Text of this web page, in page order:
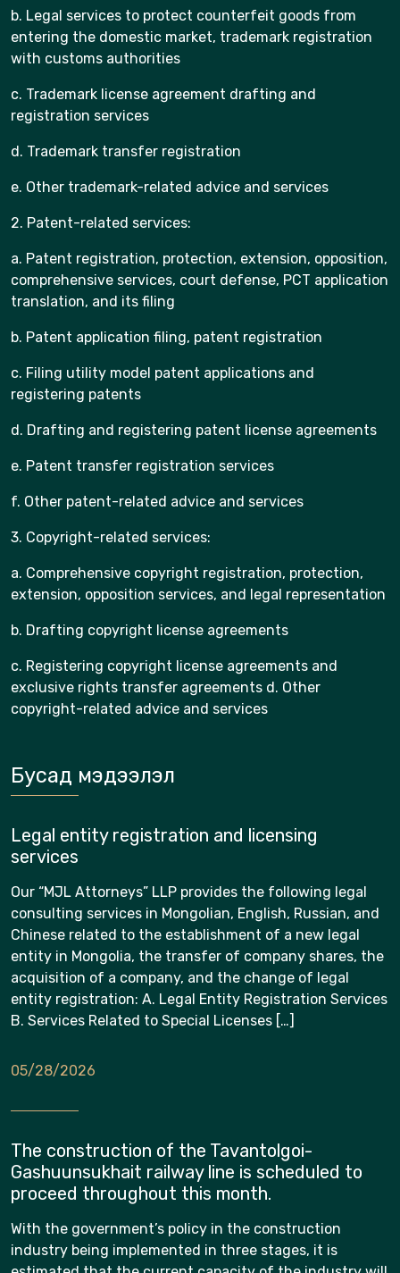
b. Legal services to protect counterfeit goods from
entering the domestic market, trademark registration
with customs authorities
c. Trademark license agreement drafting and
registration services
d. Trademark transfer registration
e. Other trademark-related advice and services
2. Patent-related services:
a. Patent registration, protection, extension, opposition,
comprehensive services, court defense, PCT application
translation, and its filing
b. Patent application filing, patent registration
c. Filing utility model patent applications and
registering patents
d. Drafting and registering patent license agreements
e. Patent transfer registration services
f. Other patent-related advice and services
3. Copyright-related services:
a. Comprehensive copyright registration, protection,
extension, opposition services, and legal representation
b. Drafting copyright license agreements
c. Registering copyright license agreements and
exclusive rights transfer agreements d. Other
copyright-related advice and services
Бусад мэдээлэл
Legal entity registration and licensing
services
Our “MJL Attorneys” LLP provides the following legal
consulting services in Mongolian, English, Russian, and
Chinese related to the establishment of a new legal
entity in Mongolia, the transfer of company shares, the
acquisition of a company, and the change of legal
entity registration: A. Legal Entity Registration Services
B. Services Related to Special Licenses […]
05/28/2026
The construction of the Tavantolgoi-
Gashuunsukhait railway line is scheduled to
proceed throughout this month.
With the government’s policy in the construction
industry being implemented in three stages, it is